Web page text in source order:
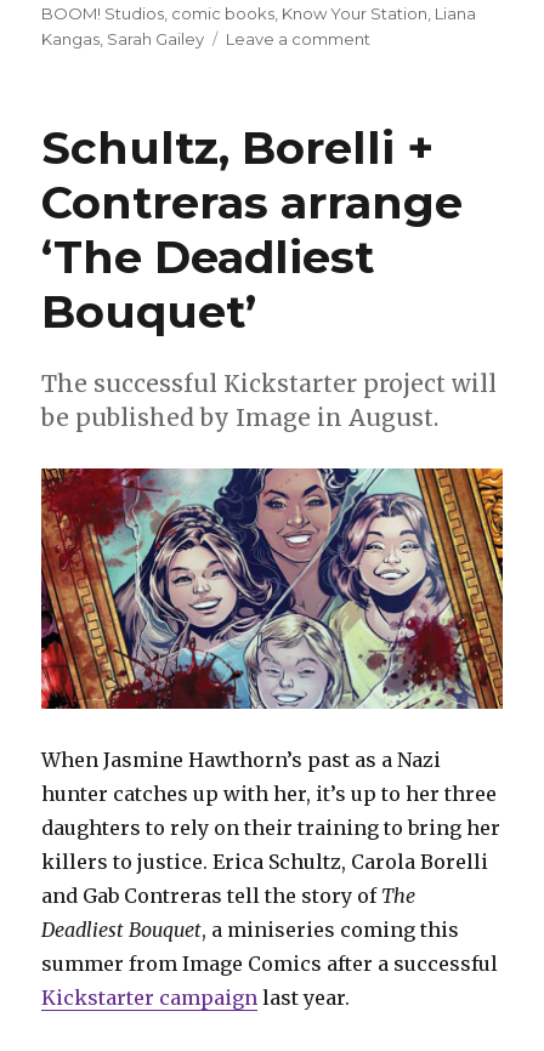
on
BOOM! Studios comic books Know Your Station Liana
Kangas Sarah Gailey Leave a comment
face
ultra-
murders
in
+
Station’
Schultz, Borelli +
Contreras arrange
‘The Deadliest
Bouquet’
The successful Kickstarter project will
be published by Image in August.
When Jasmine Hawthorn’s past as a Nazi
hunter catches up with her, it’s up to her three
daughters to rely on their training to bring her
killers to justice. Erica Schultz, Carola Borelli
and Gab Contreras tell the story of The
Deadliest Bouquet, a miniseries coming this
summer from Image Comics after a successful
Kickstarter campaign last year.